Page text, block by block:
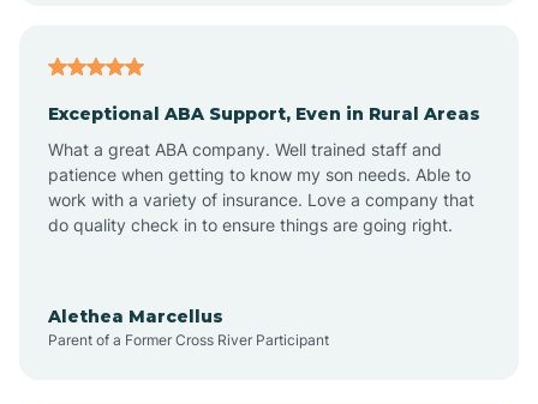
Atlantic Beach
Auburn
Aurora
Exceptional ABA Support, Even in Rural Areas
What a great ABA company. Well trained staff and
patience when getting to know my son needs. Able to
work with a variety of insurance. Love a company that
do quality check in to ensure things are going right.
Alethea Marcellus
Parent of a Former Cross River Participant